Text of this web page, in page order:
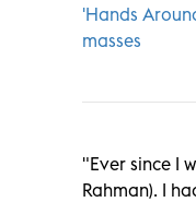
'Hands
masses
"Ever since I
Rahman). I